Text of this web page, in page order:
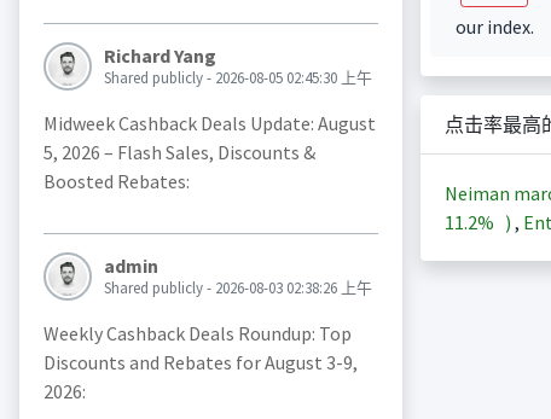
Richard Yang
Shared publicly - 2026-08-05 02:45:30 上午
Midweek Cashback Deals Update: August
5, 2026 – Flash Sales, Discounts &
Boosted Rebates:
admin
Shared publicly - 2026-08-03 02:38:26 上午
Weekly Cashback Deals Roundup: Top
Discounts and Rebates for August 3-9,
2026:
our index.
点击率最高
Neiman
11.2% ) ,